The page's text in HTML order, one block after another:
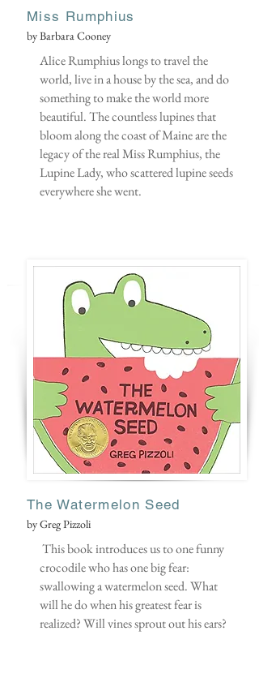
Miss Rumphius
by Barbara Cooney
Alice Rumphius longs to travel the
world, live in a house by the sea, and do
something to make the world more
beautiful. The countless lupines that
bloom along the coast of Maine are the
legacy of the real Miss Rumphius, the
Lupine Lady, who scattered lupine seeds
everywhere she went.
The Watermelon Seed
by Greg Pizzoli
This book introduces us to one funny
crocodile who has one big fear:
swallowing a watermelon seed. What
will he do when his greatest fear is
realized? Will vines sprout out his ears?